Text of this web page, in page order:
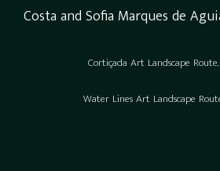
Costa and Sofia Marques de
Cortiçada Art Landscape
Water Lines Art Landscape